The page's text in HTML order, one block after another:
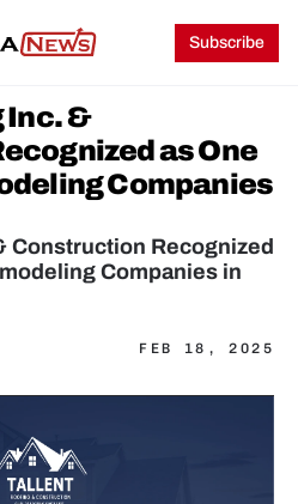
Subscribe
Inc. &
as One
Companies
Construction Recognized
Companies in
FEB 18, 2025